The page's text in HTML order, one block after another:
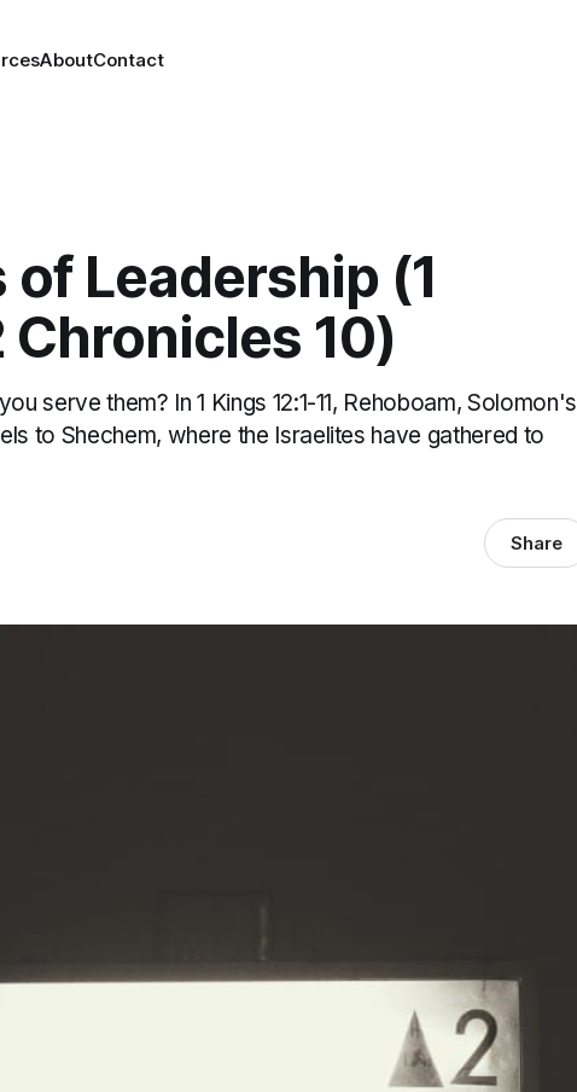
AboutContact
Leadership (1
Chronicles 10)
serve them? In 1 Kings 12:1-11, Rehoboam, Solomon's
to Shechem, where the Israelites have gathered to
Share